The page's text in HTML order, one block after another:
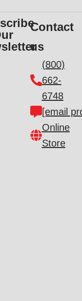
Contact
us
(800)
662-
6748
[email
Online
Store